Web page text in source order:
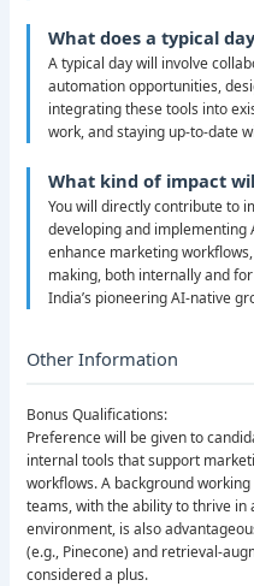
What does a typical
A typical day will involve
automation opportunities,
integrating these tools into
work, and staying up-to-date
What kind of impact
You will directly contribute to
developing and
enhance marketing
making, both internally and
India’s pioneering AI-native
Other Information
Bonus Qualifications:
Preference will be given to
internal tools that support
workflows. A background
teams, with the ability to thrive
environment, is also
(e.g., Pinecone) and retrieval-
considered a plus.